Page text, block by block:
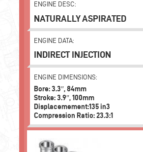
ENGINE DESC:
NATURALLY ASPIRATED
ENGINE DATA:
INDIRECT INJECTION
ENGINE DIMENSIONS:
Bore: 3.3″, 84mm
Stroke: 3.9″, 100mm
Displacemement:135 in3
Compression Ratio: 23.3:1